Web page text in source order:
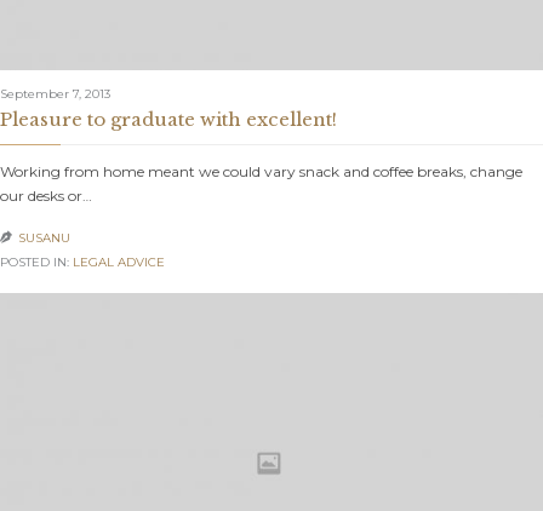
September 7, 2013
Pleasure to graduate with excellent!
Working from home meant we could vary snack and coffee breaks, change
our desks or…
 SUSANU
POSTED IN: LEGAL ADVICE